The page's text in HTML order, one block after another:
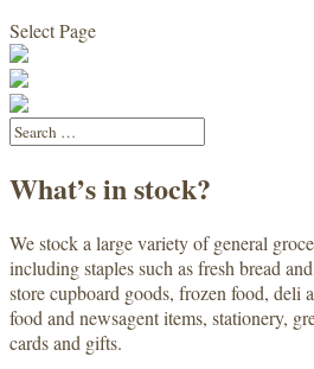
Select Page
What’s in stock?
We stock a large variety of general
including staples such as fresh bread
store cupboard goods, frozen food, deli
food and newsagent items, stationery,
cards and gifts.